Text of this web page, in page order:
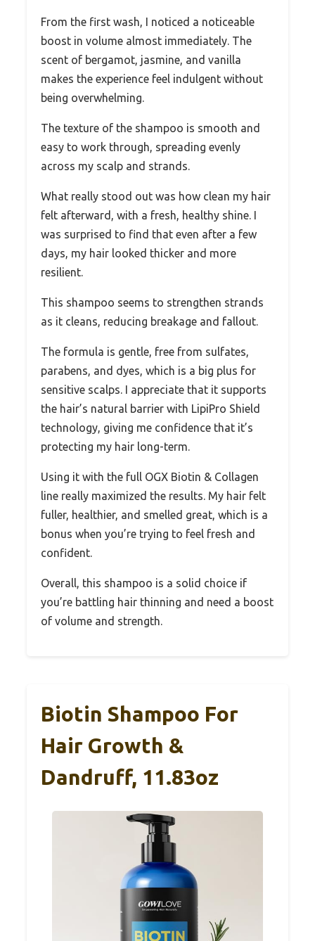
From the first wash, I noticed a noticeable
boost in volume almost immediately. The
scent of bergamot, jasmine, and vanilla
makes the experience feel indulgent without
being overwhelming.
The texture of the shampoo is smooth and
easy to work through, spreading evenly
across my scalp and strands.
What really stood out was how clean my hair
felt afterward, with a fresh, healthy shine. I
was surprised to find that even after a few
days, my hair looked thicker and more
resilient.
This shampoo seems to strengthen strands
as it cleans, reducing breakage and fallout.
The formula is gentle, free from sulfates,
parabens, and dyes, which is a big plus for
sensitive scalps. I appreciate that it supports
the hair’s natural barrier with LipiPro Shield
technology, giving me confidence that it’s
protecting my hair long-term.
Using it with the full OGX Biotin & Collagen
line really maximized the results. My hair felt
fuller, healthier, and smelled great, which is a
bonus when you’re trying to feel fresh and
confident.
Overall, this shampoo is a solid choice if
you’re battling hair thinning and need a boost
of volume and strength.
Biotin Shampoo For
Hair Growth &
Dandruff, 11.83oz